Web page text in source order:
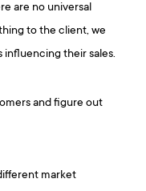
are no universal
to the client, we
their sales.
and figure out
market